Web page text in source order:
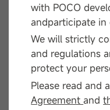
with POCO
andparticipate in
We will strictly
and regulations
protect your
Please read and
Agreementand